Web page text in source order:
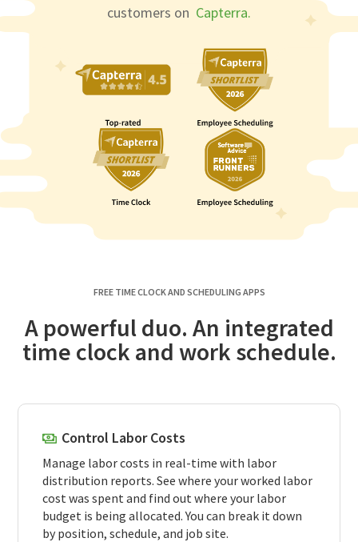
customers on Capterra.
FREE TIME CLOCK AND SCHEDULING APPS
A powerful duo. An integrated
time clock and work schedule.
Control Labor Costs
Manage labor costs in real-time with labor
distribution reports. See where your worked labor
cost was spent and find out where your labor
budget is being allocated. You can break it down
by position, schedule, and job site.